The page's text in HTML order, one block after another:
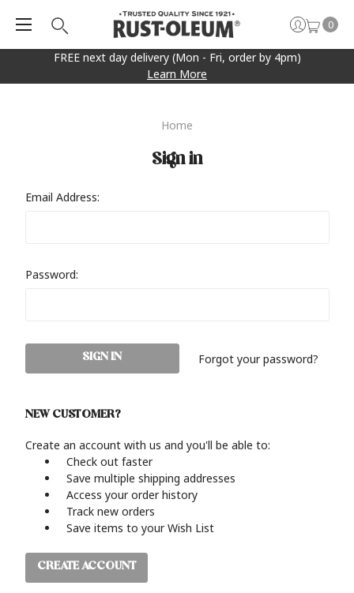
FREE next day delivery (Mon - Fri, order by 4pm)
Learn More
0
Home
Sign in
Email Address:
Password:
Forgot your password?
NEW CUSTOMER?
Create an account with us and you'll be able to:
Check out faster
Save multiple shipping addresses
Access your order history
Track new orders
Save items to your Wish List
CREATE ACCOUNT